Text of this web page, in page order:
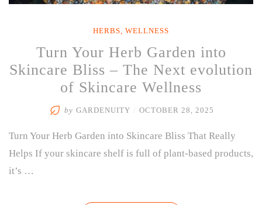
HERBS, WELLNESS
Turn Your Herb Garden into
Skincare Bliss – The Next evolution
of Skincare Wellness
by GARDENUITY OCTOBER 28, 2025
Turn Your Herb Garden into Skincare Bliss That Really
Helps If your skincare shelf is full of plant-based products,
it’s …